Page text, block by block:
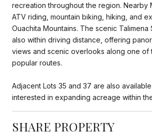
recreation throughout the region. Nearby
ATV riding, mountain biking, hiking, and
Ouachita Mountains. The scenic Talimena
also within driving distance, offering
views and scenic overlooks along one of
popular routes.
Adjacent Lots 35 and 37 are also
interested in expanding acreage within
SHARE PROPERTY